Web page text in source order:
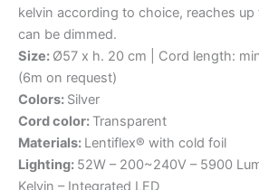
kelvin according to choice, reaches
can be dimmed.
Size: Ø57 x h. 20 cm | Cord length:
(6m on request)
Colors: Silver
Cord color: Transparent
Materials: Lentiflex® with cold foil
Lighting: 52W – 200~240V – 5900
Kelvin – Integrated LED